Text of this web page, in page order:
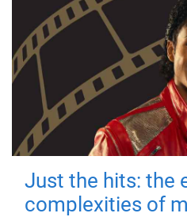
Just the hits: the
complexities of